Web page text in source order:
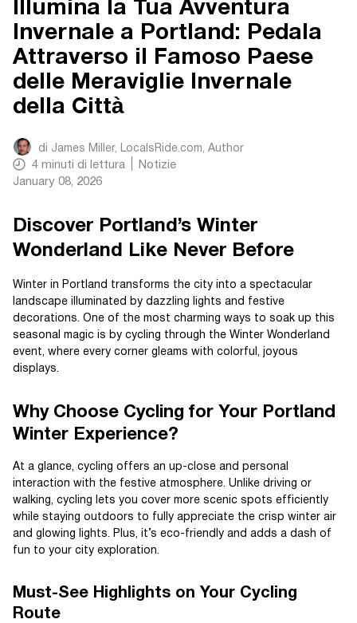
Illumina la Tua Avventura
Invernale a Portland: Pedala
Attraverso il Famoso Paese
delle Meraviglie Invernale
della Città
di James Miller, LocalsRide.com, Author
4 minuti di lettura
Notizie
January 08, 2026
Discover Portland’s Winter
Wonderland Like Never Before
Winter in Portland transforms the city into a spectacular
landscape illuminated by dazzling lights and festive
decorations. One of the most charming ways to soak up this
seasonal magic is by cycling through the Winter Wonderland
event, where every corner gleams with colorful, joyous
displays.
Why Choose Cycling for Your Portland
Winter Experience?
At a glance, cycling offers an up-close and personal
interaction with the festive atmosphere. Unlike driving or
walking, cycling lets you cover more scenic spots efficiently
while staying outdoors to fully appreciate the crisp winter air
and glowing lights. Plus, it’s eco-friendly and adds a dash of
fun to your city exploration.
Must-See Highlights on Your Cycling
Route